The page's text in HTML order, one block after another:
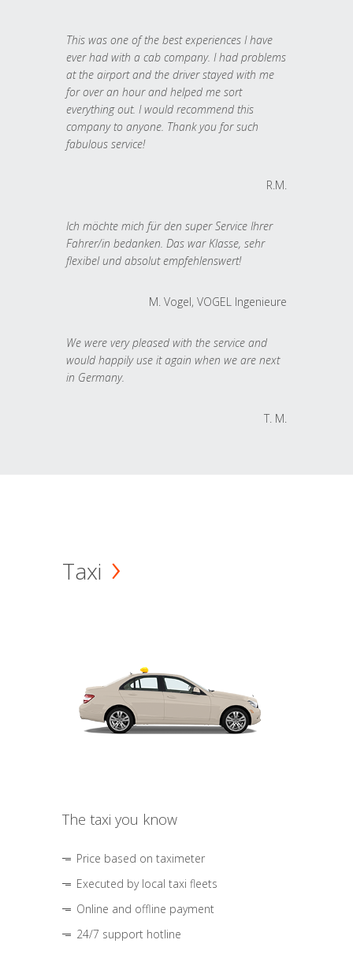
This was one of the best experiences I have
ever had with a cab company. I had problems
at the airport and the driver stayed with me
for over an hour and helped me sort
everything out. I would recommend this
company to anyone. Thank you for such
fabulous service!
R.M.
Ich möchte mich für den super Service Ihrer
Fahrer/in bedanken. Das war Klasse, sehr
flexibel und absolut empfehlenswert!
M. Vogel, VOGEL Ingenieure
We were very pleased with the service and
would happily use it again when we are next
in Germany.
T. M.
Taxi
The taxi you know
Price based on taximeter
Executed by local taxi fleets
Online and offline payment
24/7 support hotline